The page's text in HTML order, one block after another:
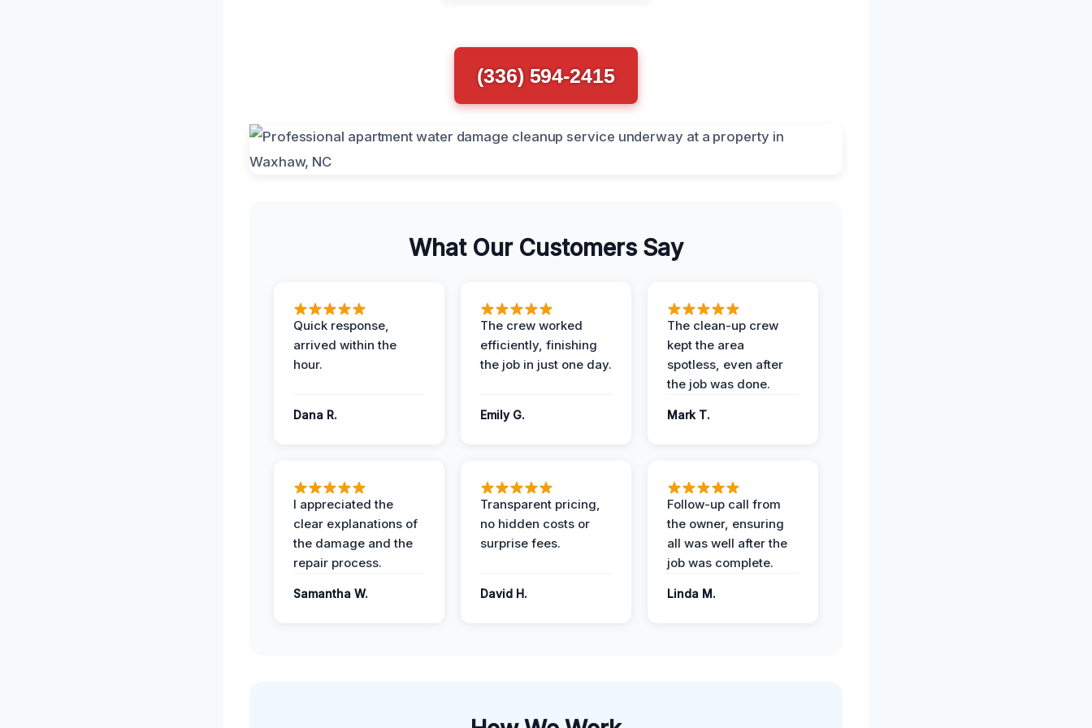
(336) 594-2415
What Our Customers Say
Quick response,
arrived within the
hour.
Dana R.
The crew worked
efficiently, finishing
the job in just one day.
Emily G.
The clean-up crew
kept the area
spotless, even after
the job was done.
Mark T.
I appreciated the
clear explanations of
the damage and the
repair process.
Samantha W.
Transparent pricing,
no hidden costs or
surprise fees.
David H.
Follow-up call from
the owner, ensuring
all was well after the
job was complete.
Linda M.